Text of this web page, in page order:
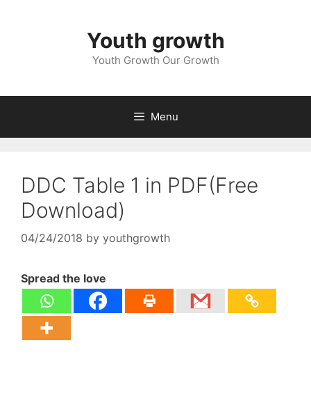
Youth growth
Youth Growth Our Growth
Menu
DDC Table 1 in PDF(Free
Download)
04/24/2018 by youthgrowth
Spread the love